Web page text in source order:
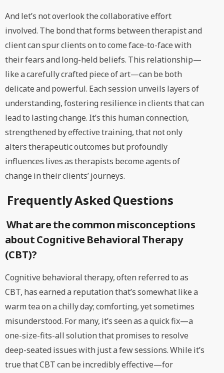
And let’s not overlook the collaborative effort
involved. The bond that forms between therapist and
client can spur clients on to come face-to-face with
their fears and long-held beliefs. This relationship—
like a carefully crafted piece of art—can be both
delicate and powerful. Each session unveils layers of
understanding, fostering resilience in clients that can
lead to lasting change. It’s this human connection,
strengthened by effective training, that not only
alters therapeutic outcomes but profoundly
influences lives as therapists become agents of
change in their clients’ journeys.
Frequently Asked Questions
What are the common misconceptions
about Cognitive Behavioral Therapy
(CBT)?
Cognitive behavioral therapy, often referred to as
CBT, has earned a reputation that’s somewhat like a
warm tea on a chilly day; comforting, yet sometimes
misunderstood. For many, it’s seen as a quick fix—a
one-size-fits-all solution that promises to resolve
deep-seated issues with just a few sessions. While it’s
true that CBT can be incredibly effective—for